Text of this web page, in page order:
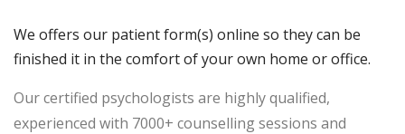
We offers our patient form(s) online so they can be
finished it in the comfort of your own home or office.
Our certified psychologists are highly qualified,
experienced with 7000+ counselling sessions and